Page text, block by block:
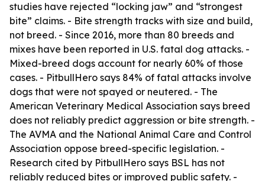
studies have rejected “locking jaw” and “strongest
bite” claims. - Bite strength tracks with size and build,
not breed. - Since 2016, more than 80 breeds and
mixes have been reported in U.S. fatal dog attacks. -
Mixed-breed dogs account for nearly 60% of those
cases. - PitbullHero says 84% of fatal attacks involve
dogs that were not spayed or neutered. - The
American Veterinary Medical Association says breed
does not reliably predict aggression or bite strength. -
The AVMA and the National Animal Care and Control
Association oppose breed-specific legislation. -
Research cited by PitbullHero says BSL has not
reliably reduced bites or improved public safety. -